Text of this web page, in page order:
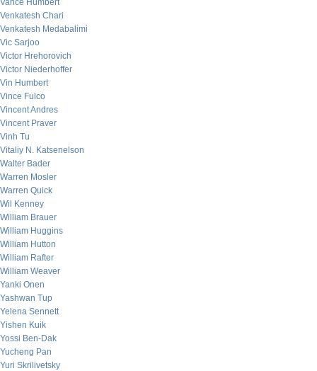
Vance Humbert
Venkatesh Chari
Venkatesh Medabalimi
Vic Sarjoo
Victor Hrehorovich
Victor Niederhoffer
Vin Humbert
Vince Fulco
Vincent Andres
Vincent Praver
Vinh Tu
Vitaliy N. Katsenelson
Walter Bader
Warren Mosler
Warren Quick
Wil Kenney
William Brauer
William Huggins
William Hutton
William Rafter
William Weaver
Yanki Onen
Yashwan Tup
Yelena Sennett
Yishen Kuik
Yossi Ben-Dak
Yucheng Pan
Yuri Skrilivetsky